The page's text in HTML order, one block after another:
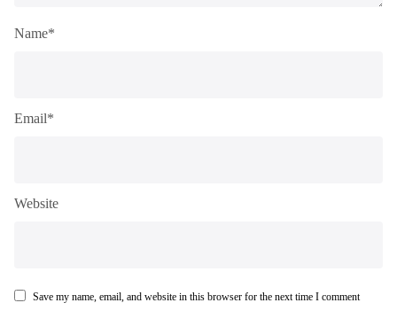
Name*
Email*
Website
Save my name, email, and website in this browser for the next time I comment